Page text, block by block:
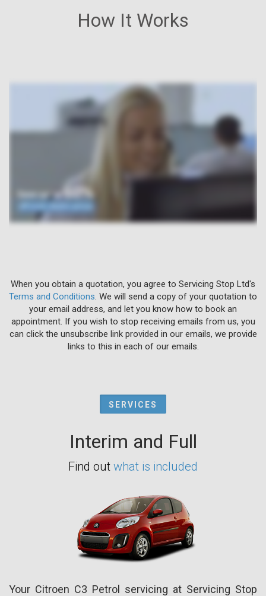
How It Works
When you obtain a quotation, you agree to Servicing Stop Ltd's
Terms and Conditions . We will send a copy of your quotation to
your email address, and let you know how to book an
appointment. If you wish to stop receiving emails from us, you
can click the unsubscribe link provided in our emails, we provide
links to this in each of our emails.
SERVICES
Interim and Full
Find out what is included
Your Citroen C3 Petrol servicing at Servicing Stop